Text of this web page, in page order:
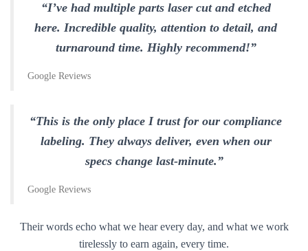
“I’ve had multiple parts laser cut and etched
here. Incredible quality, attention to detail, and
turnaround time. Highly recommend!”
Google Reviews
“This is the only place I trust for our compliance
labeling. They always deliver, even when our
specs change last-minute.”
Google Reviews
Their words echo what we hear every day, and what we work
tirelessly to earn again, every time.